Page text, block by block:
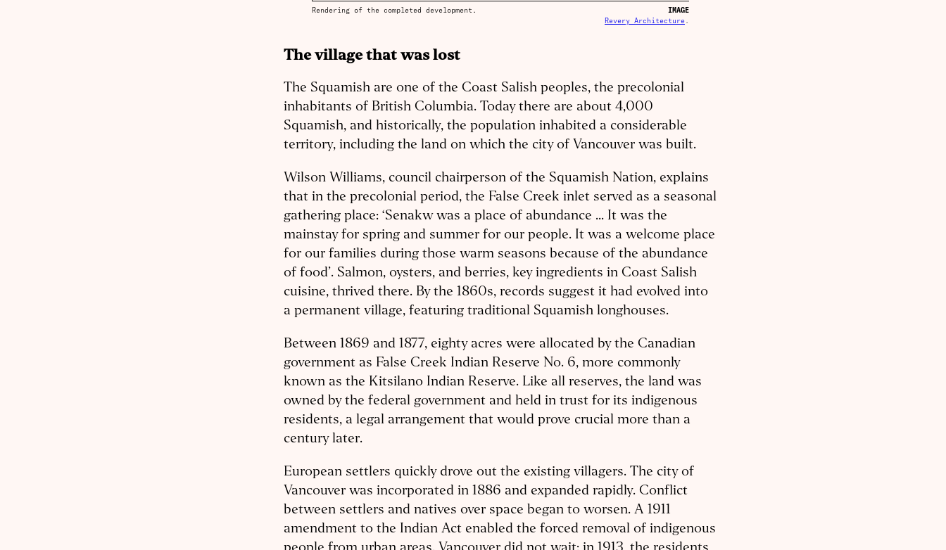
Rendering of the completed development.
IMAGE
Revery Architecture .
The village that was lost
The Squamish are one of the Coast Salish peoples, the precolonial
inhabitants of British Columbia. Today there are about 4,000
Squamish, and historically, the population inhabited a considerable
territory, including the land on which the city of Vancouver was built.
Wilson Williams, council chairperson of the Squamish Nation, explains
that in the precolonial period, the False Creek inlet served as a seasonal
gathering place: ‘Senakw was a place of abundance ... It was the
mainstay for spring and summer for our people. It was a welcome place
for our families during those warm seasons because of the abundance
of food’. Salmon, oysters, and berries, key ingredients in Coast Salish
cuisine, thrived there. By the 1860s, records suggest it had evolved into
a permanent village, featuring traditional Squamish longhouses.
Between 1869 and 1877, eighty acres were allocated by the Canadian
government as False Creek Indian Reserve No. 6, more commonly
known as the Kitsilano Indian Reserve. Like all reserves, the land was
owned by the federal government and held in trust for its indigenous
residents, a legal arrangement that would prove crucial more than a
century later.
European settlers quickly drove out the existing villagers. The city of
Vancouver was incorporated in 1886 and expanded rapidly. Conflict
between settlers and natives over space began to worsen. A 1911
amendment to the Indian Act enabled the forced removal of indigenous